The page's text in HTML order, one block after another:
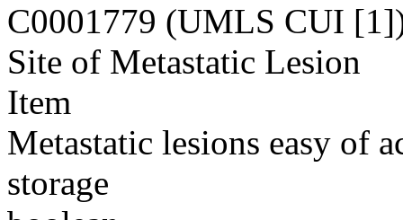
C0001779 (UMLS CUI
Site of Metastatic Lesion
Item
Metastatic lesions easy of
storage